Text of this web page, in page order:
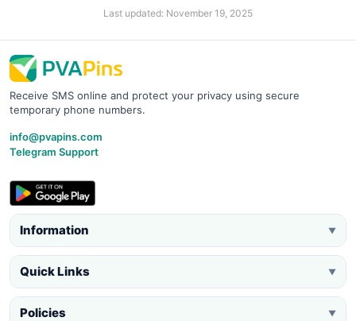
Last updated: November 19, 2025
Receive SMS online and protect your privacy using secure
temporary phone numbers.
info@pvapins.com
Telegram Support
Information ▼
Quick Links ▼
Policies ▼